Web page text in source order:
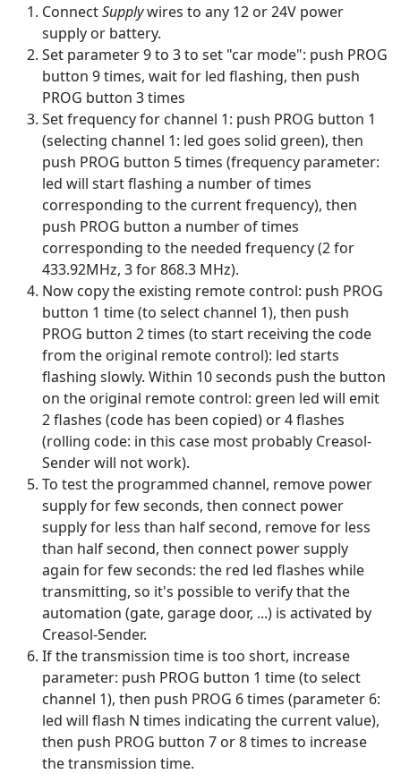
ConnectSupplywires to any 12 or 24V power
supply or battery.
Set parameter 9 to 3 to set "car mode": push PROG
button 9 times, wait for led flashing, then push
PROG button 3 times
Set frequency for channel 1: push PROG button 1
(selecting channel 1: led goes solid green), then
push PROG button 5 times (frequency parameter:
led will start flashing a number of times
corresponding to the current frequency), then
push PROG button a number of times
corresponding to the needed frequency (2 for
433.92MHz, 3 for 868.3 MHz).
Now copy the existing remote control: push PROG
button 1 time (to select channel 1), then push
PROG button 2 times (to start receiving the code
from the original remote control): led starts
flashing slowly. Within 10 seconds push the button
on the original remote control: green led will emit
2 flashes (code has been copied) or 4 flashes
(rolling code: in this case most probably Creasol-
Sender will not work).
To test the programmed channel, remove power
supply for few seconds, then connect power
supply for less than half second, remove for less
than half second, then connect power supply
again for few seconds: the red led flashes while
transmitting, so it's possible to verify that the
automation (gate, garage door, ...) is activated by
Creasol-Sender.
If the transmission time is too short, increase
parameter: push PROG button 1 time (to select
channel 1), then push PROG 6 times (parameter 6:
led will flash N times indicating the current value),
then push PROG button 7 or 8 times to increase
the transmission time.